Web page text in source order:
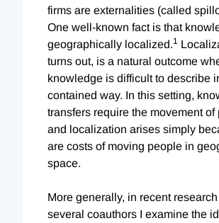
firms are externalities (called
One well-known fact is that
geographically localized.1
turns out, is a natural outcome
knowledge is difficult to describe
contained way. In this setting,
transfers require the movement of
and localization arises simply
are costs of moving people in
space.
More generally, in recent
several coauthors I examine the